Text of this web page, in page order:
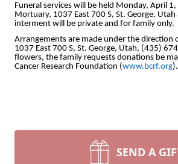
Funeral services will be held Monday, April
Mortuary, 1037 East 700 S, St. George, Utah
interment will be private and for family only.
Arrangements are made under the direction
1037 East 700 S, St. George, Utah, (435)
flowers, the family requests donations be
Cancer Research Foundation (www.bcrf.org).
SEND A